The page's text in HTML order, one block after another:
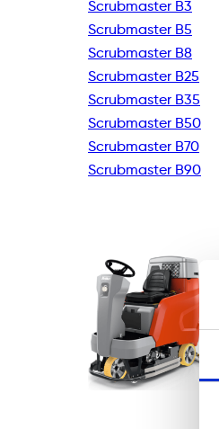
Scrubmaster B3
Scrubmaster B5
Scrubmaster B8
Scrubmaster B25
Scrubmaster B35
Scrubmaster B50
Scrubmaster B70
Scrubmaster B90